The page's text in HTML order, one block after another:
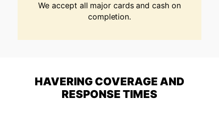
We accept all major cards and cash on
completion.
HAVERING COVERAGE AND
RESPONSE TIMES